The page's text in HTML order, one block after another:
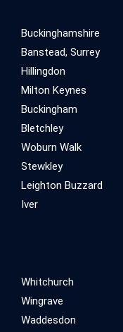
Buckinghamshire
Banstead, Surrey
Hillingdon
Milton Keynes
Buckingham
Bletchley
Woburn Walk
Stewkley
Leighton Buzzard
Iver
Whitchurch
Wingrave
Waddesdon